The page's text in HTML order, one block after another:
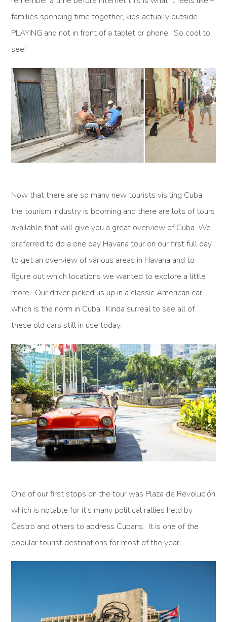
families spending time together, kids actually outside
PLAYING and not in front of a tablet or phone. So cool to
see!
Now that there are so many new tourists visiting Cuba
the tourism industry is booming and there are lots of tours
available that will give you a great overview of Cuba. We
preferred to do a one day Havana tour on our first full day
to get an overview of various areas in Havana and to
figure out which locations we wanted to explore a little
more. Our driver picked us up in a classic American car –
which is the norm in Cuba. Kinda surreal to see all of
these old cars still in use today.
One of our first stops on the tour was Plaza de Revolución
which is notable for it’s many political rallies held by
Castro and others to address Cubans. It is one of the
popular tourist destinations for most of the year.